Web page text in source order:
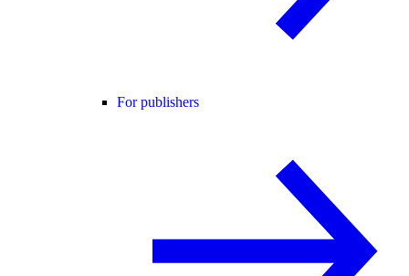
For publishers